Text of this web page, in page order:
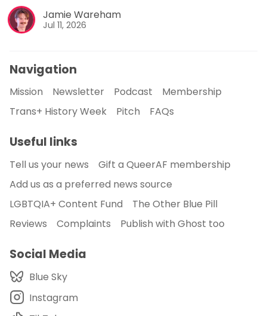
Jamie Wareham
Jul 11, 2026
Navigation
Mission Newsletter Podcast
Membership
Trans+ History Week
Pitch FAQs
Useful links
Tell us your news
Gift a QueerAF membership
Add us as a preferred news source
LGBTQIA+ Content Fund
The Other Blue Pill
Reviews
Complaints Publish with Ghost too
Social Media
Blue Sky
Instagram